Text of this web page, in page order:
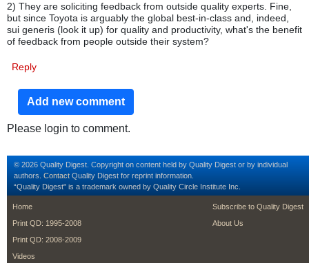
2) They are soliciting feedback from outside quality experts. Fine,
but since Toyota is arguably the global best-in-class and, indeed,
sui generis (look it up) for quality and productivity, what's the benefit
of feedback from people outside their system?
Reply
Add new comment
Please login to comment.
© 2026 Quality Digest. Copyright on content held by Quality Digest or by individual
authors. Contact Quality Digest for reprint information.
“Quality Digest" is a trademark owned by Quality Circle Institute Inc.
footer
Home
Print QD: 1995-2008
Print QD: 2008-2009
Videos
footer second
Subscribe to Quality Digest
About Us